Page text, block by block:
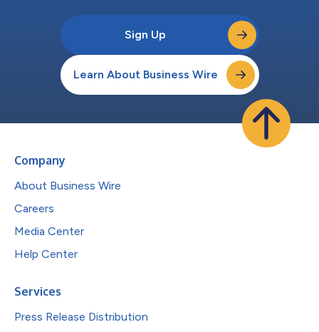
Sign Up
Learn About Business Wire
Company
About Business Wire
Careers
Media Center
Help Center
Services
Press Release Distribution